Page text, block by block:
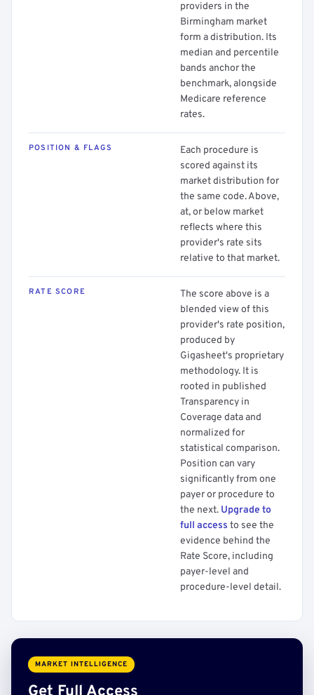
providers in the
Birmingham market
form a distribution. Its
median and percentile
bands anchor the
benchmark, alongside
Medicare reference
rates.
POSITION & FLAGS
Each procedure is
scored against its
market distribution for
the same code. Above,
at, or below market
reflects where this
provider's rate sits
relative to that market.
RATE SCORE
The score above is a
blended view of this
provider's rate position,
produced by
Gigasheet's proprietary
methodology. It is
rooted in published
Transparency in
Coverage data and
normalized for
statistical comparison.
Position can vary
significantly from one
payer or procedure to
the next. Upgrade to
full access to see the
evidence behind the
Rate Score, including
payer-level and
procedure-level detail.
MARKET INTELLIGENCE